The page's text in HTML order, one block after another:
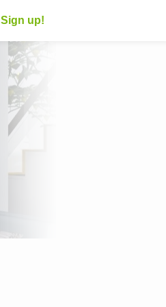
Sign up!